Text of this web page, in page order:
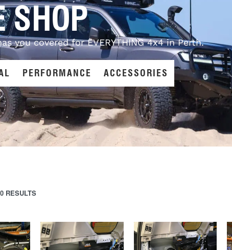
SHOP
you covered for EVERYTHING 4x4 in Perth.
PERFORMANCE ACCESSORIES
RESULTS